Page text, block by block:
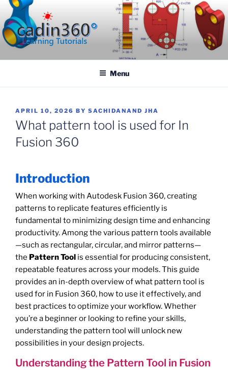
Skip
to
content
CADIN360.COM
Menu
POSTED
ON
APRIL 10, 2026 BY SACHIDANAND JHA
What pattern tool is used for In
Fusion 360
Introduction
When working with Autodesk Fusion 360, creating
patterns to replicate features efficiently is
fundamental to minimizing design time and enhancing
productivity. Among the various pattern tools available
—such as rectangular, circular, and mirror patterns—
the Pattern Tool is essential for producing consistent,
repeatable features across your models. This guide
provides an in-depth overview of what pattern tool is
used for in Fusion 360, how to use it effectively, and
best practices to optimize your workflow. Whether
you’re a beginner or looking to refine your skills,
understanding the pattern tool will unlock new
possibilities in your design projects.
Understanding the Pattern Tool in Fusion